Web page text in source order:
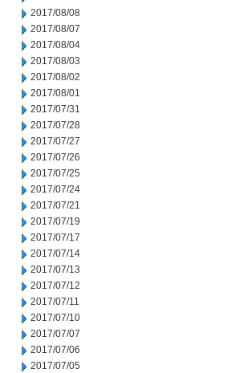
2017/08/08
2017/08/07
2017/08/04
2017/08/03
2017/08/02
2017/08/01
2017/07/31
2017/07/28
2017/07/27
2017/07/26
2017/07/25
2017/07/24
2017/07/21
2017/07/19
2017/07/17
2017/07/14
2017/07/13
2017/07/12
2017/07/11
2017/07/10
2017/07/07
2017/07/06
2017/07/05